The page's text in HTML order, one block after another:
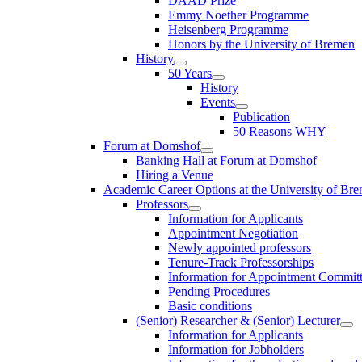
Emmy Noether Programme
Heisenberg Programme
Honors by the University of Bremen
History
50 Years
History
Events
Publication
50 Reasons WHY
Forum at Domshof
Banking Hall at Forum at Domshof
Hiring a Venue
Academic Career Options at the University of
Professors
Information for Applicants
Appointment Negotiation
Newly appointed professors
Tenure-Track Professorships
Information for Appointment
Pending Procedures
Basic conditions
(Senior) Researcher & (Senior) Lecturer
Information for Applicants
Information for Jobholders